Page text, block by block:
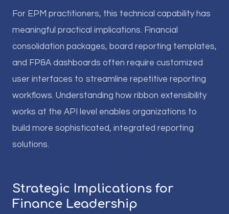
For EPM practitioners, this technical capability has
meaningful practical implications. Financial
consolidation packages, board reporting templates,
and FP&A dashboards often require customized
user interfaces to streamline repetitive reporting
workflows. Understanding how ribbon extensibility
works at the API level enables organizations to
build more sophisticated, integrated reporting
solutions.
Strategic Implications for
Finance Leadership